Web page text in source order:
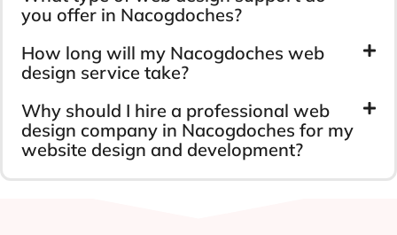
you offer in Nacogdoches?
How long will my Nacogdoches web
design service take?
Why should I hire a professional web
design company in Nacogdoches for my
website design and development?